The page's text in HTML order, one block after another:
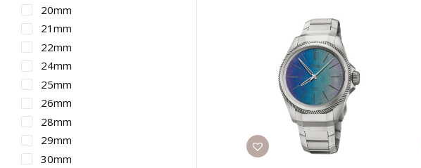
Gucci
Hamilton
IWC
Longines
Martin Braun
Maurice Lacroix
Michele
Movado
Nixon
20mm
21mm
22mm
24mm
25mm
26mm
28mm
29mm
30mm